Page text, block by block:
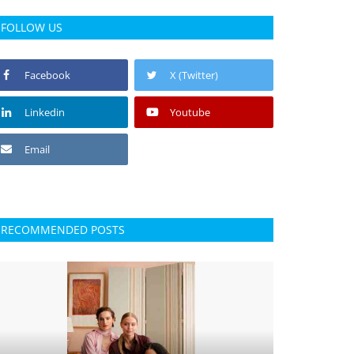
FOLLOW US
Facebook X (Twitter)
Linkedin Youtube
Email
RECOMMENDED POSTS